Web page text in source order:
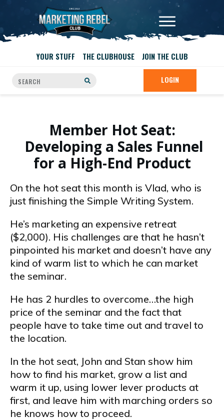
YOUR STUFF THE CLUBHOUSE JOIN THE CLUB
LOGIN
Member Hot Seat:
Developing a Sales Funnel
for a High-End Product
On the hot seat this month is Vlad, who is
just finishing the Simple Writing System.
He’s marketing an expensive retreat
($2,000). His challenges are that he hasn’t
pinpointed his market and doesn’t have any
kind of warm list to which he can market
the seminar.
He has 2 hurdles to overcome…the high
price of the seminar and the fact that
people have to take time out and travel to
the location.
In the hot seat, John and Stan show him
how to find his market, grow a list and
warm it up, using lower lever products at
first, and leave him with marching orders so
he knows how to proceed.